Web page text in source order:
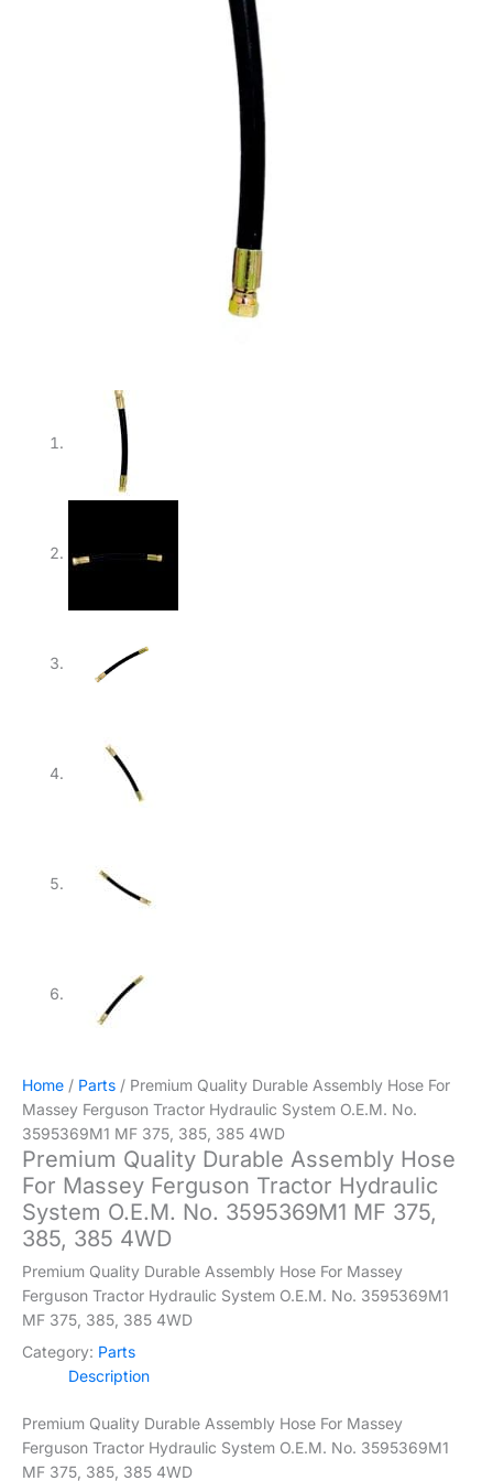
Home / Parts / Premium Quality Durable Assembly Hose For
Massey Ferguson Tractor Hydraulic System O.E.M. No.
3595369M1 MF 375, 385, 385 4WD
Premium Quality Durable Assembly Hose
For Massey Ferguson Tractor Hydraulic
System O.E.M. No. 3595369M1 MF 375,
385, 385 4WD
Premium Quality Durable Assembly Hose For Massey
Ferguson Tractor Hydraulic System O.E.M. No. 3595369M1
MF 375, 385, 385 4WD
Category: Parts
Description
Premium Quality Durable Assembly Hose For Massey
Ferguson Tractor Hydraulic System O.E.M. No. 3595369M1
MF 375, 385, 385 4WD